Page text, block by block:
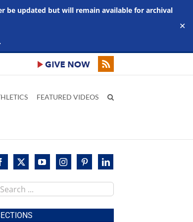
be updated but will remain available for archival
✕
FEATURED VIDEOS